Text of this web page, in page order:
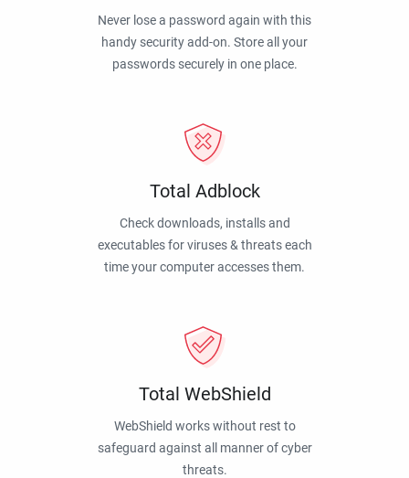
Never lose a password again with this
handy security add-on. Store all your
passwords securely in one place.
Total Adblock
Check downloads, installs and
executables for viruses & threats each
time your computer accesses them.
Total WebShield
WebShield works without rest to
safeguard against all manner of cyber
threats.